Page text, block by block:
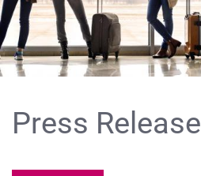
Press Release